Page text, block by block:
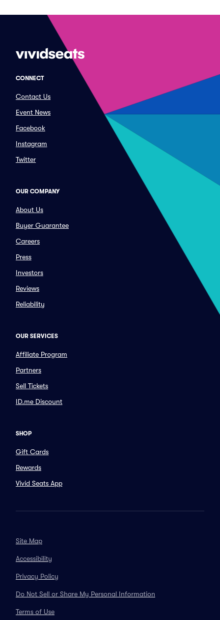
CONNECT
Contact Us
Event News
Facebook
Instagram
Twitter
OUR COMPANY
About Us
Buyer Guarantee
Careers
Press
Investors
Reviews
Reliability
OUR SERVICES
Affiliate Program
Partners
Sell Tickets
ID.me Discount
SHOP
Gift Cards
Rewards
Vivid Seats App
Site Map
Accessibility
Privacy Policy
Do Not Sell or Share My Personal Information
Terms of Use